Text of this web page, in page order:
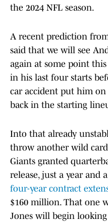
the 2024 NFL season.
A recent prediction
said that we will see
again at some point
in his last four starts
car accident put him
back in the starting
Into that already
throw another wild
Giants granted
release, just a year and
four-year contract
$160 million. That one
Jones will begin